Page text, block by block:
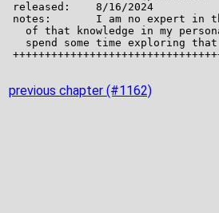
previous chapter (#1162)